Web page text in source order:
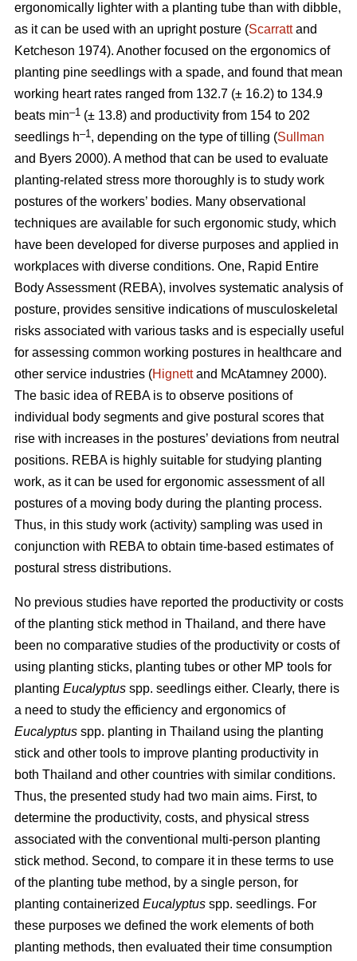
ergonomically lighter with a planting tube than with dibble,
as it can be used with an upright posture (Scarrattand
Ketcheson 1974). Another focused on the ergonomics of
planting pine seedlings with a spade, and found that mean
working heart rates ranged from 132.7 (± 16.2) to 134.9
beats min–1 (± 13.8) and productivity from 154 to 202
seedlings h–1, depending on the type of tilling (Sullman
and Byers 2000). A method that can be used to evaluate
planting-related stress more thoroughly is to study work
postures of the workers’ bodies. Many observational
techniques are available for such ergonomic study, which
have been developed for diverse purposes and applied in
workplaces with diverse conditions. One, Rapid Entire
Body Assessment (REBA), involves systematic analysis of
posture, provides sensitive indications of musculoskeletal
risks associated with various tasks and is especially useful
for assessing common working postures in healthcare and
other service industries (Hignettand McAtamney 2000).
The basic idea of REBA is to observe positions of
individual body segments and give postural scores that
rise with increases in the postures’ deviations from neutral
positions. REBA is highly suitable for studying planting
work, as it can be used for ergonomic assessment of all
postures of a moving body during the planting process.
Thus, in this study work (activity) sampling was used in
conjunction with REBA to obtain time-based estimates of
postural stress distributions.
No previous studies have reported the productivity or costs
of the planting stick method in Thailand, and there have
been no comparative studies of the productivity or costs of
using planting sticks, planting tubes or other MP tools for
planting Eucalyptus spp. seedlings either. Clearly, there is
a need to study the efficiency and ergonomics of
Eucalyptus spp. planting in Thailand using the planting
stick and other tools to improve planting productivity in
both Thailand and other countries with similar conditions.
Thus, the presented study had two main aims. First, to
determine the productivity, costs, and physical stress
associated with the conventional multi-person planting
stick method. Second, to compare it in these terms to use
of the planting tube method, by a single person, for
planting containerized Eucalyptus spp. seedlings. For
these purposes we defined the work elements of both
planting methods, then evaluated their time consumption